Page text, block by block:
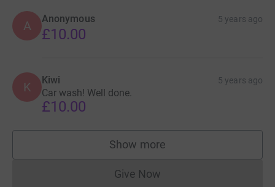
A Anonymous 5 years ago
£10.00
K Kiwi 5 years ago
Car wash! Well done.
£10.00
Show more
supporters
Give NowDonations cannot currently